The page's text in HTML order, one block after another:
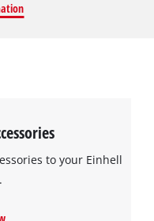
features 6 sharp
to your Einhell